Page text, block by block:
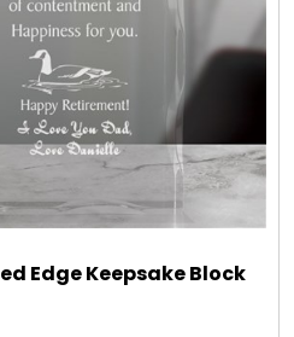
Edge Keepsake Block